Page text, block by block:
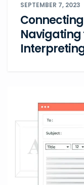
SEPTEMBER 7, 2023
Navigating